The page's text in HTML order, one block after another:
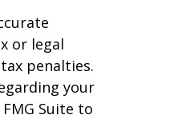
or legal
penalties.
your
Suite to